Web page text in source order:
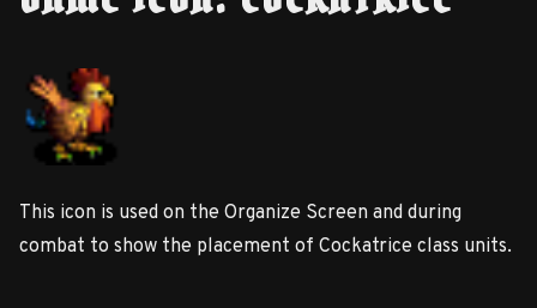
Home
Starting
Army
Calculator
Mission
Maps
This icon is used on the Organize Screen and during
combat to show the placement of Cockatrice class units.